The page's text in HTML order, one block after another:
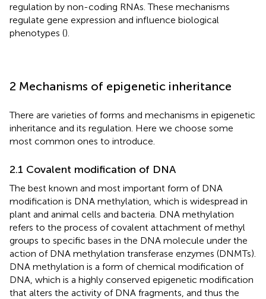
regulation by non-coding RNAs. These mechanisms
regulate gene expression and influence biological
phenotypes ().
2 Mechanisms of epigenetic inheritance
There are varieties of forms and mechanisms in epigenetic
inheritance and its regulation. Here we choose some
most common ones to introduce.
2.1 Covalent modification of DNA
The best known and most important form of DNA
modification is DNA methylation, which is widespread in
plant and animal cells and bacteria. DNA methylation
refers to the process of covalent attachment of methyl
groups to specific bases in the DNA molecule under the
action of DNA methylation transferase enzymes (DNMTs).
DNA methylation is a form of chemical modification of
DNA, which is a highly conserved epigenetic modification
that alters the activity of DNA fragments, and thus the